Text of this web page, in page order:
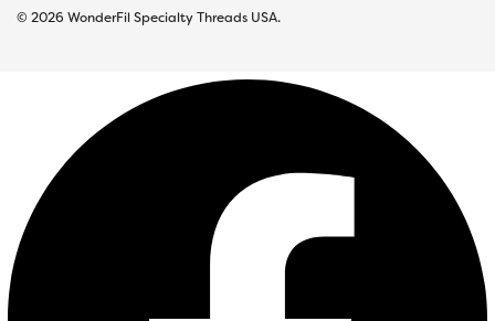
© 2026 WonderFil Specialty Threads USA.